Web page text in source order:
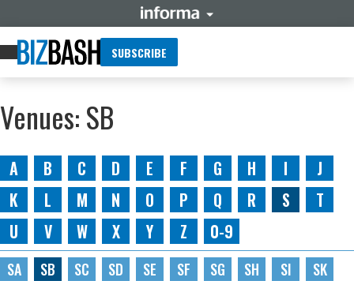
SUBSCRIBE
Venues: SB
A B C D E F G H I
J
K
L M N O P Q R S
T
U
V W X Y Z 0-9
SA SB SC SD SE SF SG SH SI
SK